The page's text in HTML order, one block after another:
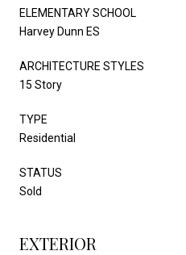
ELEMENTARY SCHOOL
Harvey Dunn ES
ARCHITECTURE STYLES
15 Story
TYPE
Residential
STATUS
Sold
EXTERIOR